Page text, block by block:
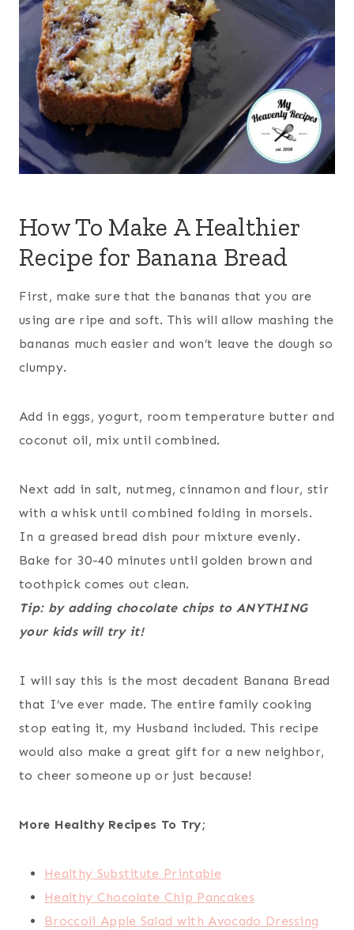
How To Make A Healthier
Recipe for Banana Bread
First, make sure that the bananas that you are
using are ripe and soft. This will allow mashing the
bananas much easier and won’t leave the dough so
clumpy.
Add in eggs, yogurt, room temperature butter and
coconut oil, mix until combined.
Next add in salt, nutmeg, cinnamon and flour, stir
with a whisk until combined folding in morsels.
In a greased bread dish pour mixture evenly.
Bake for 30-40 minutes until golden brown and
toothpick comes out clean.
Tip: by adding chocolate chips to ANYTHING
your kids will try it!
I will say this is the most decadent Banana Bread
that I’ve ever made. The entire family cooking
stop eating it, my Husband included. This recipe
would also make a great gift for a new neighbor,
to cheer someone up or just because!
More Healthy Recipes To Try;
Healthy Substitute Printable
Healthy Chocolate Chip Pancakes
Broccoli Apple Salad with Avocado Dressing